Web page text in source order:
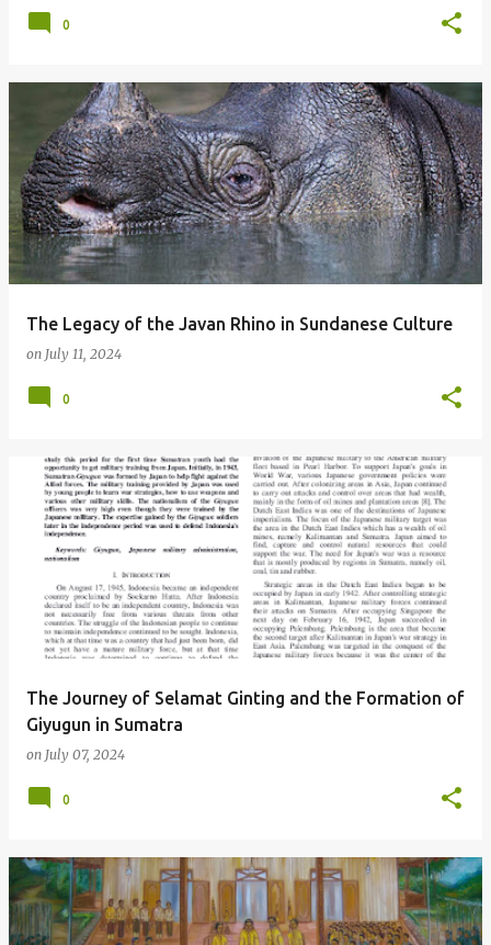
0
The Legacy of the Javan Rhino in Sundanese Culture
on July 11, 2024
0
The Journey of Selamat Ginting and the Formation of
Giyugun in Sumatra
on July 07, 2024
0